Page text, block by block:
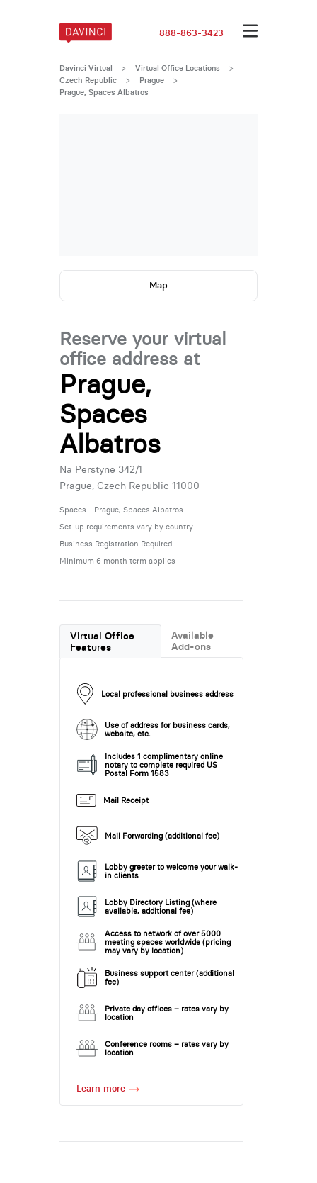
888-863-3423
Davinci Virtual > Virtual Office Locations
>
Czech Republic
> Prague >
Prague, Spaces Albatros
Map
Reserve your virtual
office address at
Prague,
Spaces
Albatros
Na Perstyne 342/1
Prague, Czech Republic 11000
Spaces - Prague, Spaces Albatros
Set-up requirements vary by country
Business Registration Required
Minimum 6 month term applies
Virtual Office
Features
Available
Add-ons
Local professional business address
Use of address for business cards,
website, etc.
Includes 1 complimentary online
notary to complete required US
Postal Form 1583
Mail Receipt
Mail Forwarding (additional fee)
Lobby greeter to welcome your walk-
in clients
Lobby Directory Listing (where
available, additional fee)
Access to network of over 5000
meeting spaces worldwide (pricing
may vary by location)
Business support center (additional
fee)
Private day offices – rates vary by
location
Conference rooms – rates vary by
location
Learn more